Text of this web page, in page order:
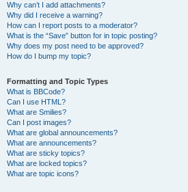
Why can’t I add attachments?
Why did I receive a warning?
How can I report posts to a moderator?
What is the “Save” button for in topic posting?
Why does my post need to be approved?
How do I bump my topic?
Formatting and Topic Types
What is BBCode?
Can I use HTML?
What are Smilies?
Can I post images?
What are global announcements?
What are announcements?
What are sticky topics?
What are locked topics?
What are topic icons?